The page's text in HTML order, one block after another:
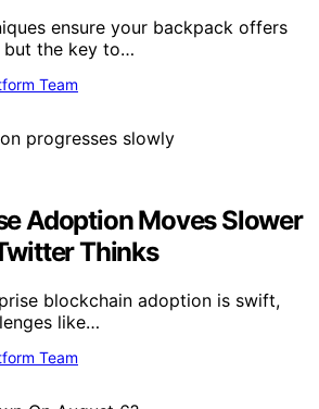
ensure your backpack offers
the key to…
Team
Adoption Moves Slower
Thinks
blockchain adoption is swift,
like…
Team